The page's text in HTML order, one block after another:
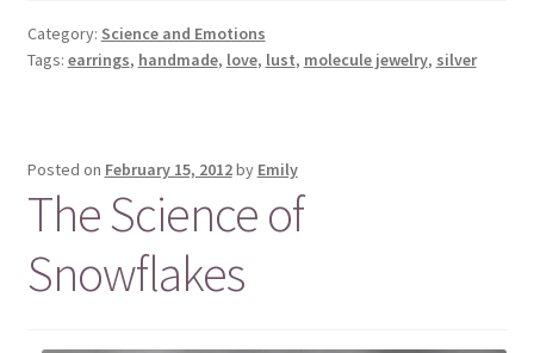
Category: Science and Emotions
Tags: earrings, handmade, love, lust, molecule jewelry, silver
Posted on February 15, 2012by Emily
The Science of
Snowflakes